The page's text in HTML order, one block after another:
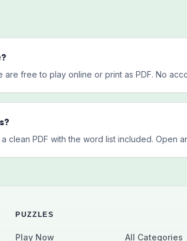
are free to play online or print as PDF. No
clean PDF with the word list included. Open
PUZZLES
Play Now All Categories